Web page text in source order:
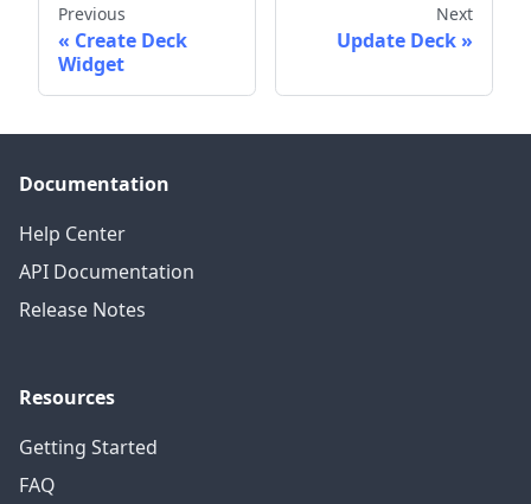
Previous
Create Deck
Widget
Next
Update Deck
Documentation
Help Center
API Documentation
Release Notes
Resources
Getting Started
FAQ